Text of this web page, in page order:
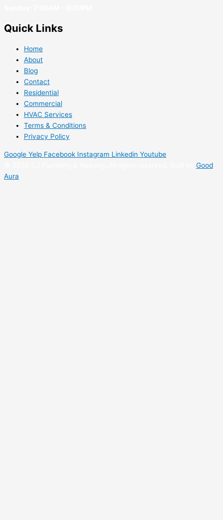
Quick Links
Home
About
Blog
Contact
Residential
Commercial
HVAC Services
Terms & Conditions
Privacy Policy
Google Yelp Facebook Instagram Linkedin Youtube
Good
Aura